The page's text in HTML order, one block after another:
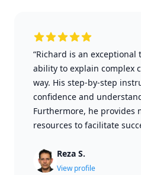
“Richard is an
ability to explain complex
way. His step-by-step
confidence and
Furthermore, he provides
resources to facilitate
Reza S.
View profile